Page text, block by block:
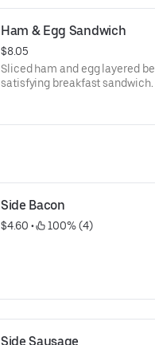
Ham & Egg Sandwich
$8.05
Sliced ham and egg layered
satisfying breakfast sandwich.
Side Bacon
$4.60 • 100% (4)
Side Sausage